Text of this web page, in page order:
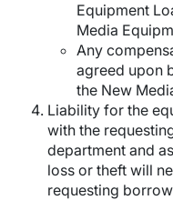
Equipment
Media
Any
agreed upon
the New
Liability for the
with the
department and
loss or theft will
requesting